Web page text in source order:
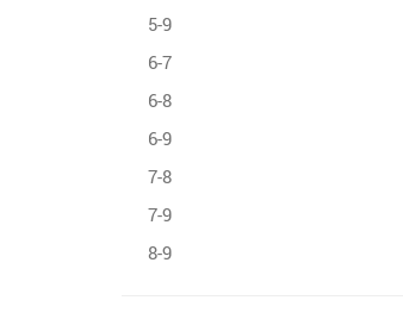
5-9
6-7
6-8
6-9
7-8
7-9
8-9